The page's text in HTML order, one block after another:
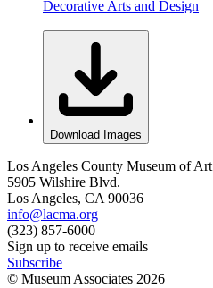
Decorative Arts and Design
Download Images
Los Angeles County Museum of Art
5905 Wilshire Blvd.
Los Angeles, CA 90036
info@lacma.org
(323) 857-6000
Sign up to receive emails
Subscribe
© Museum Associates 2026